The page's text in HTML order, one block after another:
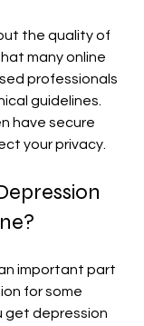
the quality of
many online
professionals
guidelines.
have secure
your privacy.
important part
for some
get depression